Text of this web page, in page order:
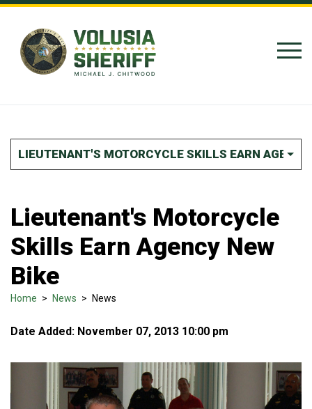
Skip to Content
LIEUTENANT'S MOTORCYCLE SKILLS EARN
Lieutenant's Motorcycle
Skills Earn Agency New
Bike
Home > News > News
Date Added: November 07, 2013 10:00 pm